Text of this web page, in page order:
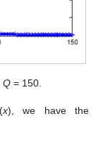
Q = 150.
(x), we have the